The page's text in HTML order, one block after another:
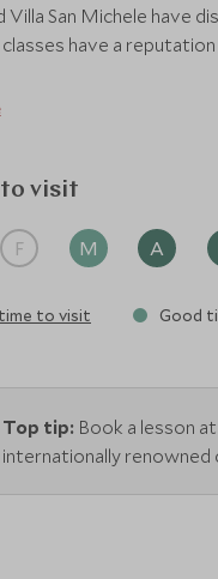
Villa San Michele have
have a
to visit
F M A
to visit Good
Top tip: Book a lesson
internationally renowned